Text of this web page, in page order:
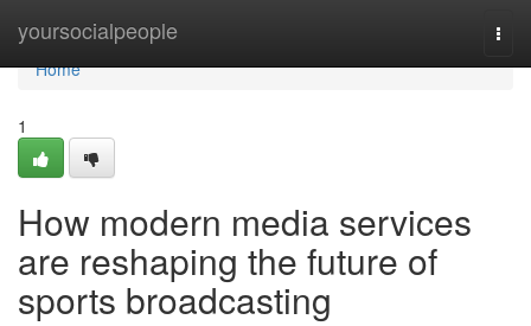
yoursocialpeople
Home
Home
1
How modern media services
are reshaping the future of
sports broadcasting